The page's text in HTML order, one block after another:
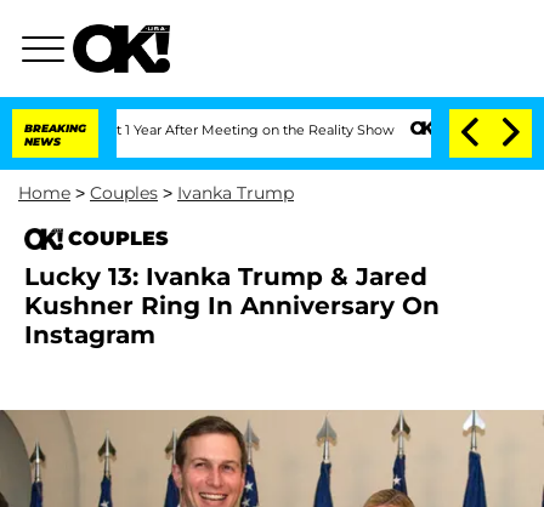
BREAKING
NEWS
Split 1 Year After Meeting on the Reality Show Senate Votes to Hold
Home > Couples > Ivanka Trump
COUPLES
Lucky 13: Ivanka Trump & Jared
Kushner Ring In Anniversary On
Instagram